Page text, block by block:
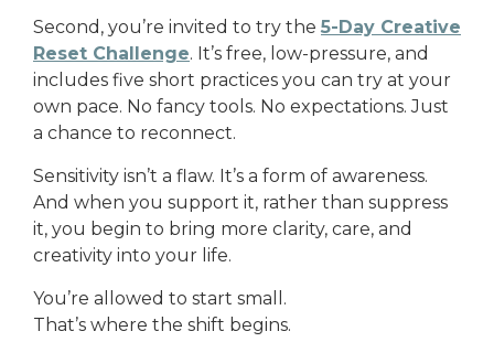
Second, you’re invited to try the 5-Day Creative
Reset Challenge. It’s free, low-pressure, and
includes five short practices you can try at your
own pace. No fancy tools. No expectations. Just
a chance to reconnect.
Sensitivity isn’t a flaw. It’s a form of awareness.
And when you support it, rather than suppress
it, you begin to bring more clarity, care, and
creativity into your life.
You’re allowed to start small.
That’s where the shift begins.